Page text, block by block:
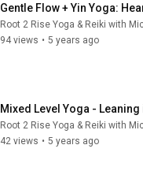
Gentle Flow + Yin Yoga:
Root 2 Rise Yoga & Reiki with
94 views • 5 years ago
Mixed Level Yoga -
Root 2 Rise Yoga & Reiki with
42 views • 5 years ago